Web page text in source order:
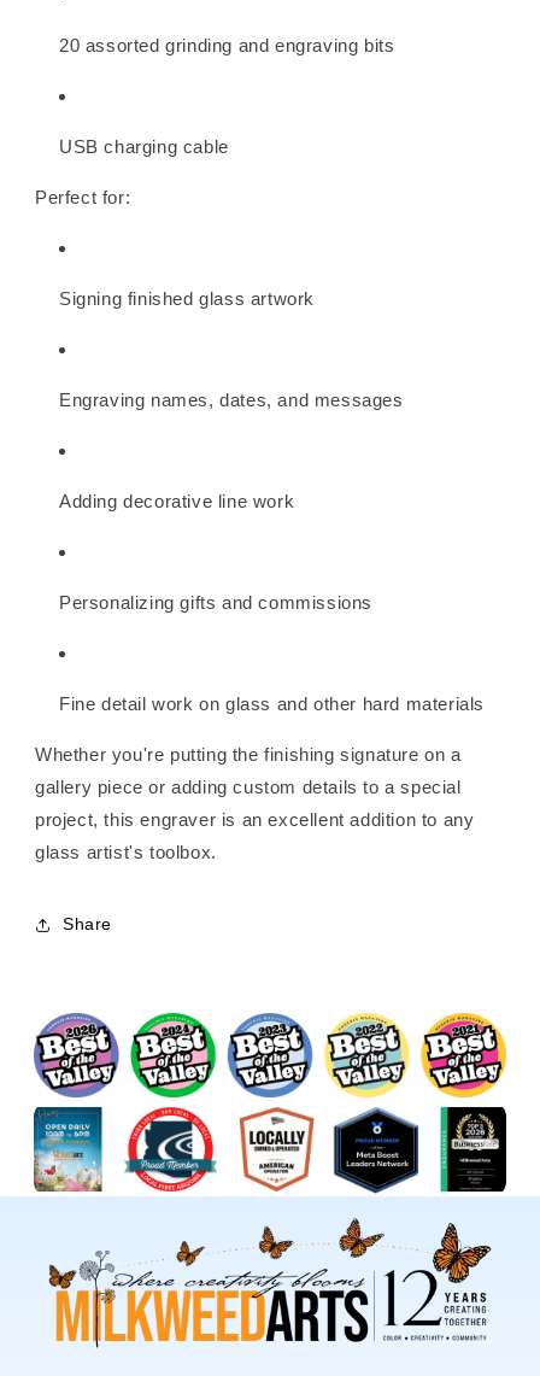
20 assorted grinding and engraving bits
USB charging cable
Perfect for:
Signing finished glass artwork
Engraving names, dates, and messages
Adding decorative line work
Personalizing gifts and commissions
Fine detail work on glass and other hard materials
Whether you're putting the finishing signature on a
gallery piece or adding custom details to a special
project, this engraver is an excellent addition to any
glass artist's toolbox.
Share